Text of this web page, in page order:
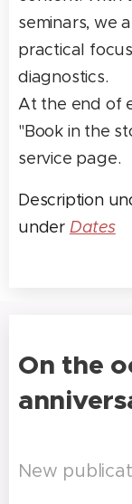
seminars, we
practical
diagnostics.
At the end of
"Book in the
service page.
Description
under Dates
On the
New